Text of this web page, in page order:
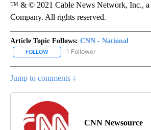
™ & © 2021 Cable News Network, Inc., a
Company. All rights reserved.
Article Topic Follows: CNN - National
FOLLOW FOLLOW "CNN - NATIONAL" TO
1 Follower
Jump to comments ↓
CNN Newsource